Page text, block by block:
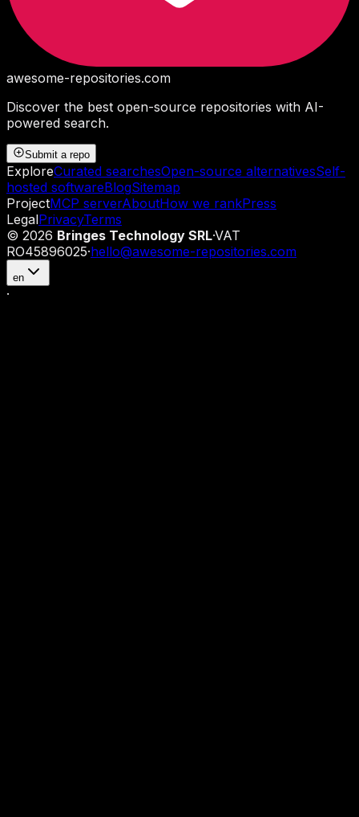
awesome-repositories.com
Discover the best open-source repositories with AI-
powered search.
Submit a repo
ExploreCurated searchesOpen-source alternativesSelf-
hosted softwareBlogSitemap
ProjectMCP serverAboutHow we rankPress
LegalPrivacyTerms
© 2026 Bringes Technology SRL·VAT
RO45896025·hello@awesome-repositories.com
en
·